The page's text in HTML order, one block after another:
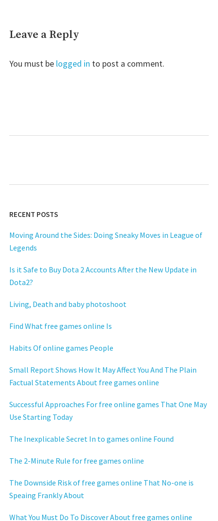
Leave a Reply
You must be logged in to post a comment.
RECENT POSTS
Moving Around the Sides: Doing Sneaky Moves in League of
Legends
Is it Safe to Buy Dota 2 Accounts After the New Update in
Dota2?
Living, Death and baby photoshoot
Find What free games online Is
Habits Of online games People
Small Report Shows How It May Affect You And The Plain
Factual Statements About free games online
Successful Approaches For free online games That One May
Use Starting Today
The Inexplicable Secret In to games online Found
The 2-Minute Rule for free games online
The Downside Risk of free games online That No-one is
Speaing Frankly About
What You Must Do To Discover About free games online